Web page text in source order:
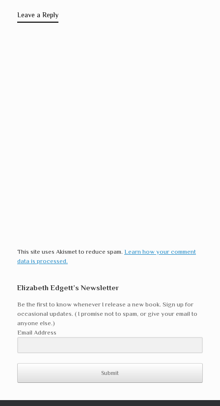
Leave a Reply
This site uses Akismet to reduce spam. Learn how your comment
data is processed.
Elizabeth Edgett’s Newsletter
Be the first to know whenever I release a new book. Sign up for
occasional updates. ( I promise not to spam, or give your email to
anyone else.)
Email Address
Submit